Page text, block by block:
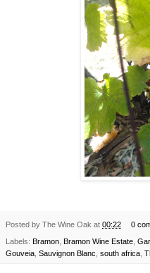
Posted by The Wine Oak at 00:22 0
Labels: Bramon, Bramon Wine Estate,
Gouveia, Sauvignon Blanc, south africa,